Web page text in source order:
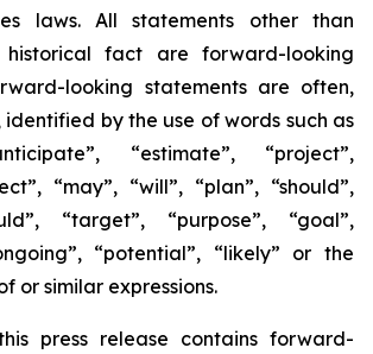
laws. All statements other than
historical fact are forward-looking
looking statements are often,
by the use of words such as
“estimate”, “project”,
“may”, “will”, “plan”, “should”,
“target”, “purpose”, “goal”,
“potential”, “likely” or the
or similar expressions.
press release contains forward-